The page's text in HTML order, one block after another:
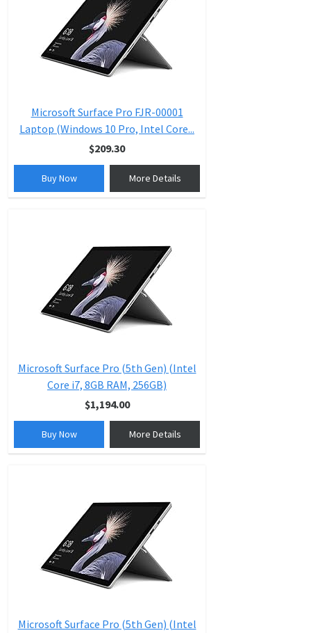
Microsoft Surface Pro FJR-00001
Laptop (Windows 10 Pro, Intel Core...
$209.30
Buy Now More Details
Microsoft Surface Pro (5th Gen) (Intel
Core i7, 8GB RAM, 256GB)
$1,194.00
Buy Now More Details
Microsoft Surface Pro (5th Gen) (Intel